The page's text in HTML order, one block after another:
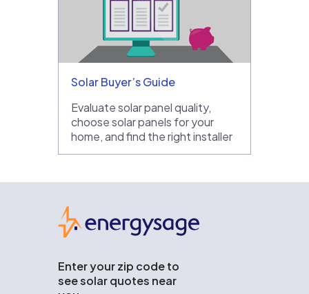
Solar Buyer’s Guide
Evaluate solar panel quality,
choose solar panels for your
home, and find the right installer
Enter your zip code to
see solar quotes near